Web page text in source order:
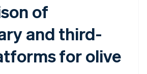
of
and third-
for olive